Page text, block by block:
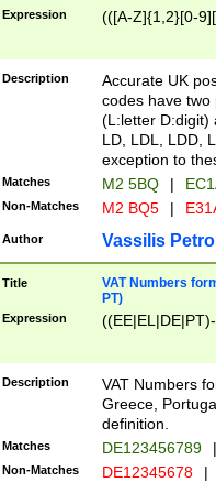
Expression (([A-Z]{1,2}[0-
Description
Accurate UK
codes have two
(L:letter D:digit)
LD, LDL, LDD,
exception to
Matches M2 5BQ |
Non-Matches M2 BQ5 |
Author Vassilis
Title
VAT Numbers
PT)
Expression
Description
VAT Numbers
Greece,
definition.
Matches DE123456789 |
Non-Matches DE12345678 |